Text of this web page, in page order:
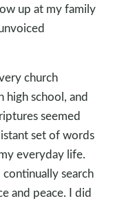
up at my family
church
high school, and
seemed
set of words
everyday life.
search
and peace. I did